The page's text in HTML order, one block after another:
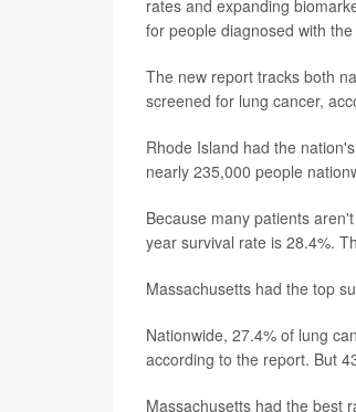
rates and expanding
for people diagnosed with
The new report tracks both
screened for lung cancer,
Rhode Island had the
nearly 235,000 people
Because many patients
year survival rate is 28.4%.
Massachusetts had the top
Nationwide, 27.4% of lung
according to the report. But
Massachusetts had the best